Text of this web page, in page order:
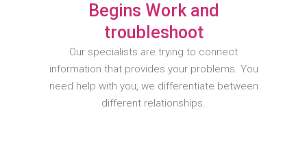
Begins Work and
troubleshoot
Our specialists are trying to connect
information that provides your problems. You
need help with you, we differentiate between
different relationships.